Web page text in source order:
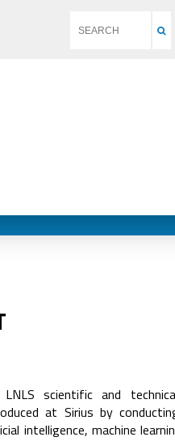
scientific and
at Sirius by
intelligence, machine